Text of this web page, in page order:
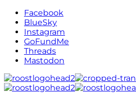
Facebook
BlueSky
Instagram
GoFundMe
Threads
Mastodon